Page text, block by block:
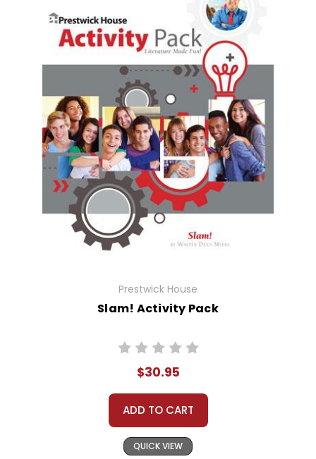
Prestwick House
Slam! Activity Pack
$30.95
ADD TO CART
QUICK VIEW